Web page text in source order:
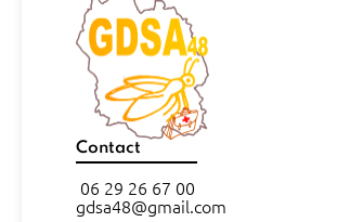
Contact
06 29 26 67 00
gdsa48@gmail.com